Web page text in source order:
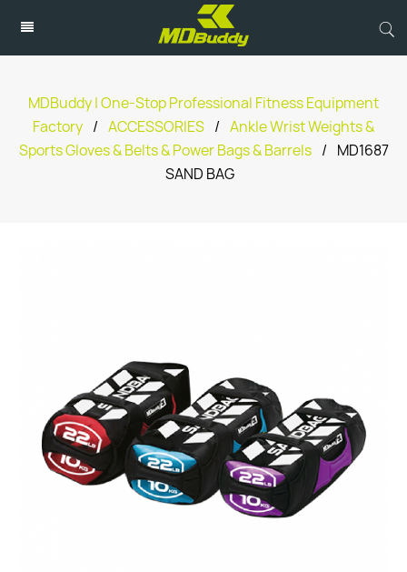
MDBuddy | One-Stop Professional Fitness Equipment
Factory / ACCESSORIES / Ankle Wrist Weights &
Sports Gloves & Belts & Power Bags & Barrels /
MD1687
SAND BAG